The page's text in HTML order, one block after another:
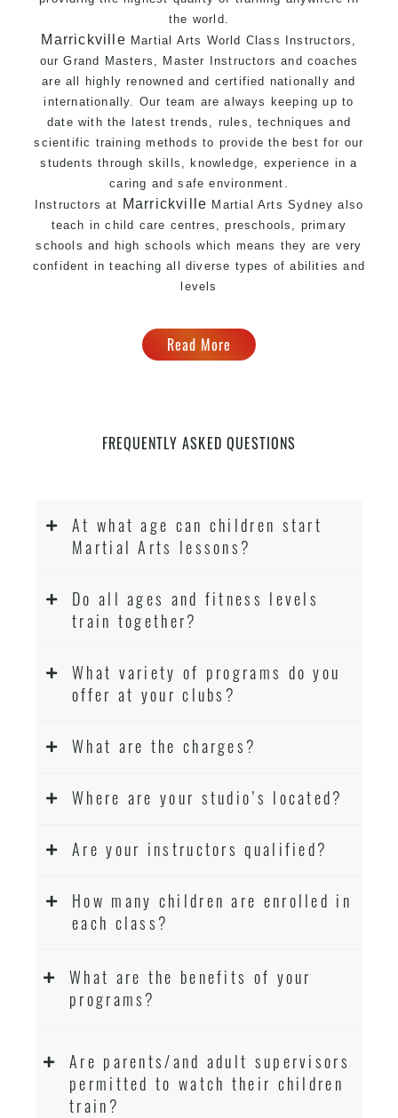
the world.
Marrickville Martial Arts World Class Instructors
our Grand Masters, Master
Instructors and coaches
are all highly renowned and certified nationally and
internationally. Our team are always keeping up to
date with the latest trends, rules, techniques and
scientific training methods to provide the best for our
students through skills, knowledge, experience in a
caring and safe environment.
Instructors at Marrickville Martial Arts Sydney also
teach in child care centres, preschools, primary
schools and high schools which means they are very
confident in teaching all diverse types of abilities and
levels
Read More
FREQUENTLY ASKED QUESTIONS
At what age can children start
Martial Arts lessons?
Do all ages and fitness levels
train together?
What variety of programs do you
offer at your clubs?
What are the charges?
Where are your studio’s located?
Are your instructors qualified?
How many children are enrolled in
each class?
What are the benefits of your
programs?
Are parents/and adult supervisors
permitted to watch their children
train?